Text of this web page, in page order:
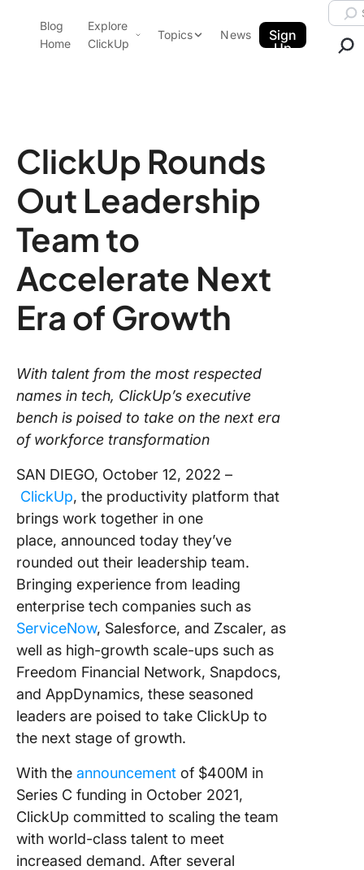
ClickUp Blog
Blog
Home
Explore
ClickUp
Features
Use Cases
Integrations
Topics
Data Insights
Note Taking
Project Management
Time Management
Using ClickUp
Work Culture
News
Sign
Up
ClickUp Rounds
Out Leadership
Team to
Accelerate Next
Era of Growth
With talent from the most respected
names in tech, ClickUp’s executive
bench is poised to take on the next era
of workforce transformation
SAN DIEGO, October 12, 2022 –
ClickUp, the productivity platform that
brings work together in one
place, announced today they’ve
rounded out their leadership team.
Bringing experience from leading
enterprise tech companies such as
ServiceNow, Salesforce, and Zscaler, as
well as high-growth scale-ups such as
Freedom Financial Network, Snapdocs,
and AppDynamics, these seasoned
leaders are poised to take ClickUp to
the next stage of growth.
With the announcement of $400M in
Series C funding in October 2021,
ClickUp committed to scaling the team
with world-class talent to meet
increased demand. After several